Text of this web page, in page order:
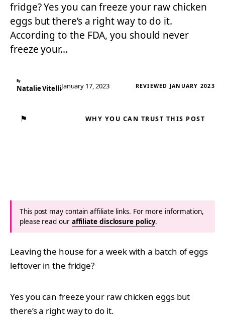
fridge? Yes you can freeze your raw chicken
eggs but there’s a right way to do it.
According to the FDA, you should never
freeze your…
By
Natalie VitelliJanuary 17, 2023 REVIEWED JANUARY 2023
⚑ WHY YOU CAN TRUST THIS POST
This post may contain affiliate links. For more information,
please read our affiliate disclosure policy.
Leaving the house for a week with a batch of eggs
leftover in the fridge?
Yes you can freeze your raw chicken eggs but
there’s a right way to do it.